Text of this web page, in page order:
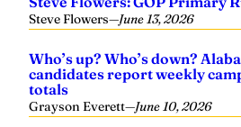
Steve Flowers—June 13, 2026
Who’s up? Who’s down?
candidates report weekly
totals
Grayson Everett—June 10, 2026